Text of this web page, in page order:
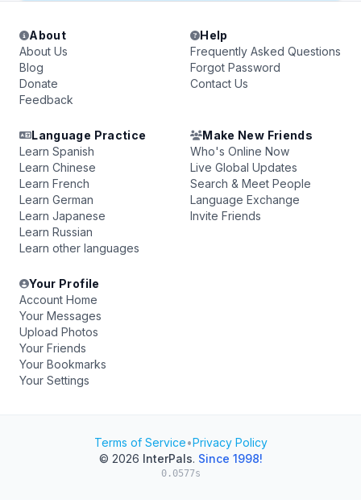
About
About Us
Blog
Donate
Feedback
Help
Frequently Asked Questions
Forgot Password
Contact Us
Language Practice
Learn Spanish
Learn Chinese
Learn French
Learn German
Learn Japanese
Learn Russian
Learn other languages
Make New Friends
Who's Online Now
Live Global Updates
Search & Meet People
Language Exchange
Invite Friends
Your Profile
Account Home
Your Messages
Upload Photos
Your Friends
Your Bookmarks
Your Settings
Terms of Service•Privacy Policy
© 2026 InterPals. Since 1998!
0.0577s